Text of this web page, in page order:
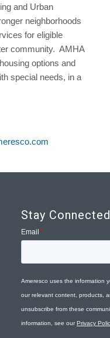
and Urban
neighborhoods
for eligible
community. AMHA
options and
special needs, in a
Stay Connected